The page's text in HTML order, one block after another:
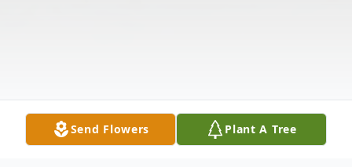
Send Flowers Plant A Tree